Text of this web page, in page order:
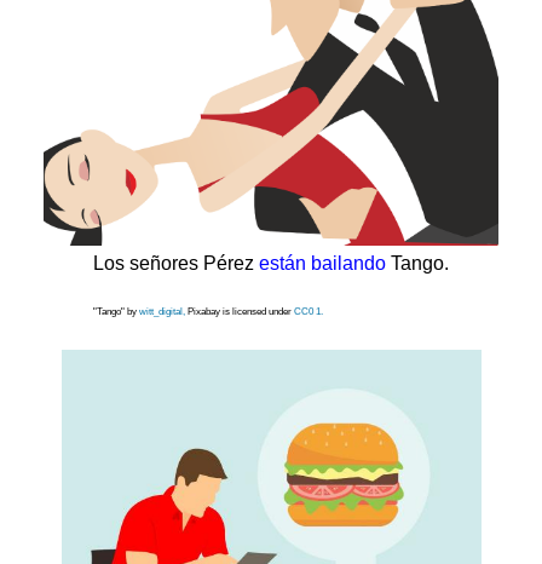
Los señores Pérez están bailando Tango.
"Tango" by witt_digital, Pixabay is licensed under CC0 1.